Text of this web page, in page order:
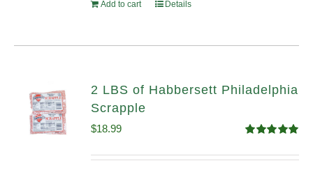
Add to cart Details
2 LBS of Habbersett Philadelphia
Scrapple
out of 5
$18.99